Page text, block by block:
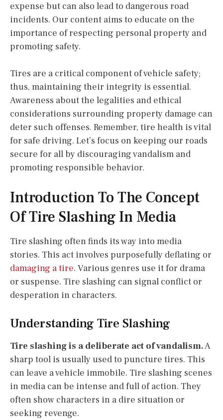
expense but can also lead to dangerous road
incidents. Our content aims to educate on the
importance of respecting personal property and
promoting safety.
Tires are a critical component of vehicle safety;
thus, maintaining their integrity is essential.
Awareness about the legalities and ethical
considerations surrounding property damage can
deter such offenses. Remember, tire health is vital
for safe driving. Let’s focus on keeping our roads
secure for all by discouraging vandalism and
promoting responsible behavior.
Introduction To The Concept
Of Tire Slashing In Media
Tire slashing often finds its way into media
stories. This act involves purposefully deflating or
damaging a tire. Various genres use it for drama
or suspense. Tire slashing can signal conflict or
desperation in characters.
Understanding Tire Slashing
Tire slashing is a deliberate act of vandalism.A
sharp tool is usually used to puncture tires. This
can leave a vehicle immobile. Tire slashing scenes
in media can be intense and full of action. They
often show characters in a dire situation or
seeking revenge.